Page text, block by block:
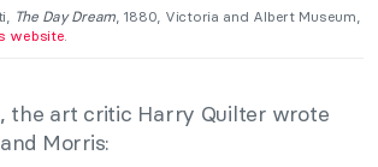
The Day Dream , 1880, Victoria and Albert Museum,
website
the art critic Harry Quilter wrote
Morris: